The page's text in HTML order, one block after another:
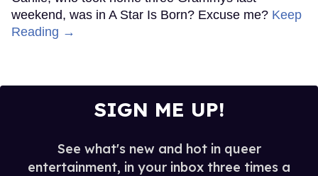
weekend, was in A Star Is Born? Excuse me? Keep
Reading →
SIGN ME UP!
See what's new and hot in queer
entertainment, in your inbox three times a